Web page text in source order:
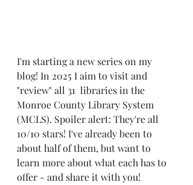
I'm starting a new series on my
blog! In 2025 I aim to visit and
"review" all 31  libraries in the
Monroe County Library System
(MCLS). Spoiler alert: They're all
10/10 stars! I've already been to
about half of them, but want to
learn more about what each has to
offer - and share it with you!